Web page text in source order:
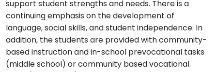
support student strengths and needs. There is a
continuing emphasis on the development of
language, social skills, and student independence. In
addition, the students are provided with community-
based instruction and in-school prevocational tasks
(middle school) or community based vocational